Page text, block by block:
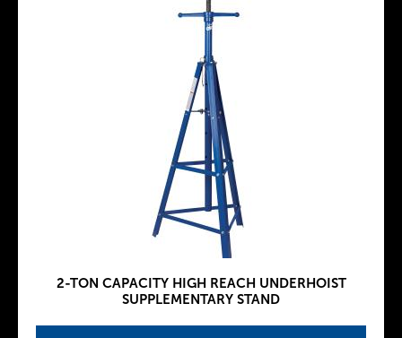
2-TON CAPACITY HIGH REACH UNDERHOIST
SUPPLEMENTARY STAND